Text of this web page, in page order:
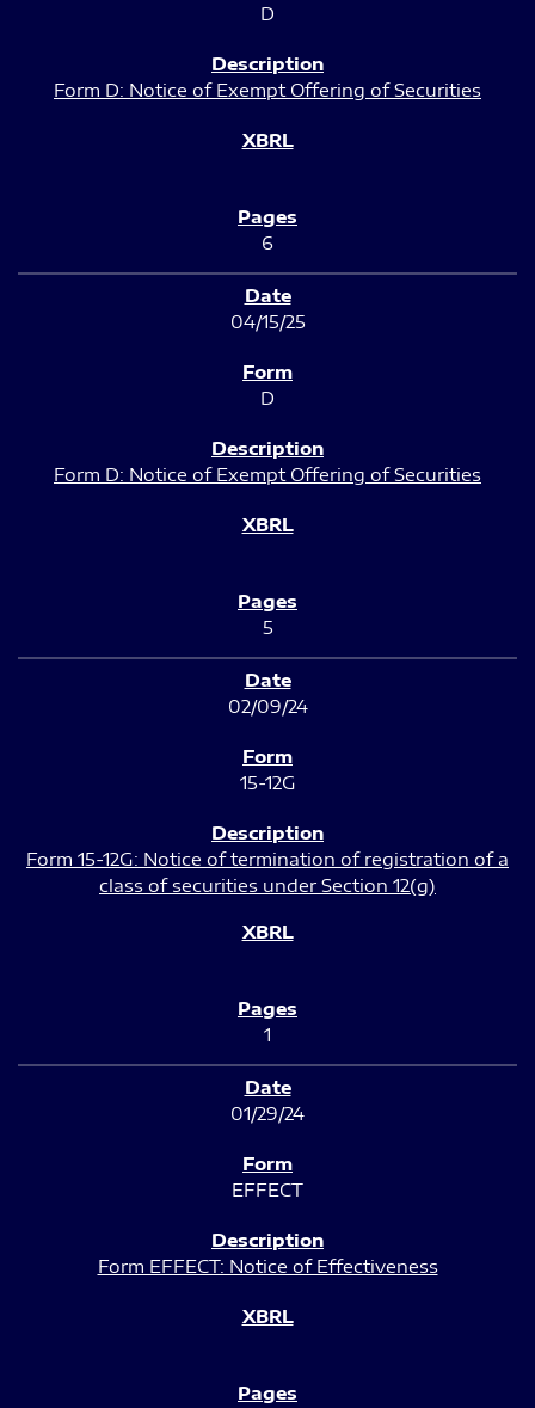
D
Form D: Notice of Exempt Offering of Securities
6
04/15/25
D
Form D: Notice of Exempt Offering of Securities
5
02/09/24
15-12G
Form 15-12G: Notice of termination of registration of a
class of securities under Section 12(g)
1
01/29/24
EFFECT
Form EFFECT: Notice of Effectiveness